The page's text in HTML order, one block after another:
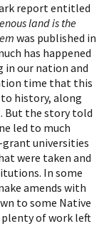
report entitled
land is the
was published in
has happened
in our nation and
time that this
history, along
But the story told
led to much
universities
were taken and
In some
amends with
to some Native
plenty of work left